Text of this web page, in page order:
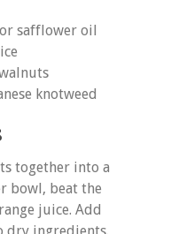
safflower oil
knotweed
together into a
bowl, beat the
juice. Add